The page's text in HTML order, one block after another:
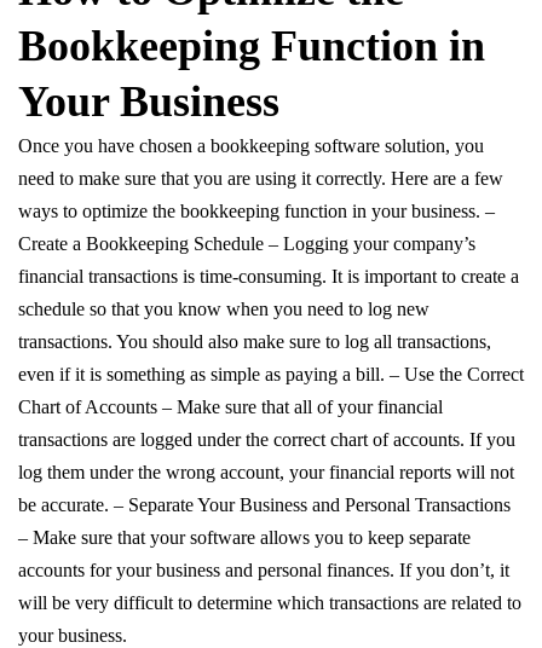
Bookkeeping Function in
Your Business
Once you have chosen a bookkeeping software solution, you
need to make sure that you are using it correctly. Here are a few
ways to optimize the bookkeeping function in your business. –
Create a Bookkeeping Schedule – Logging your company’s
financial transactions is time-consuming. It is important to create a
schedule so that you know when you need to log new
transactions. You should also make sure to log all transactions,
even if it is something as simple as paying a bill. – Use the Correct
Chart of Accounts – Make sure that all of your financial
transactions are logged under the correct chart of accounts. If you
log them under the wrong account, your financial reports will not
be accurate. – Separate Your Business and Personal Transactions
– Make sure that your software allows you to keep separate
accounts for your business and personal finances. If you don’t, it
will be very difficult to determine which transactions are related to
your business.